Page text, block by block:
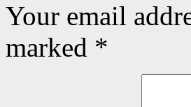
Your email
marked *